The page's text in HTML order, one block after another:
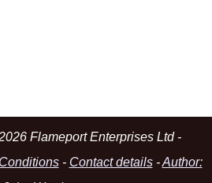
Flameport Enterprises Ltd -
- Contact details-Author: